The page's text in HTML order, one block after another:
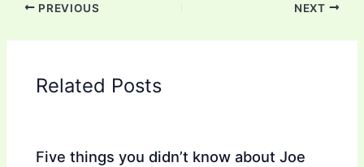
PREVIOUS NEXT
Related Posts
Five things you didn’t know about Joe